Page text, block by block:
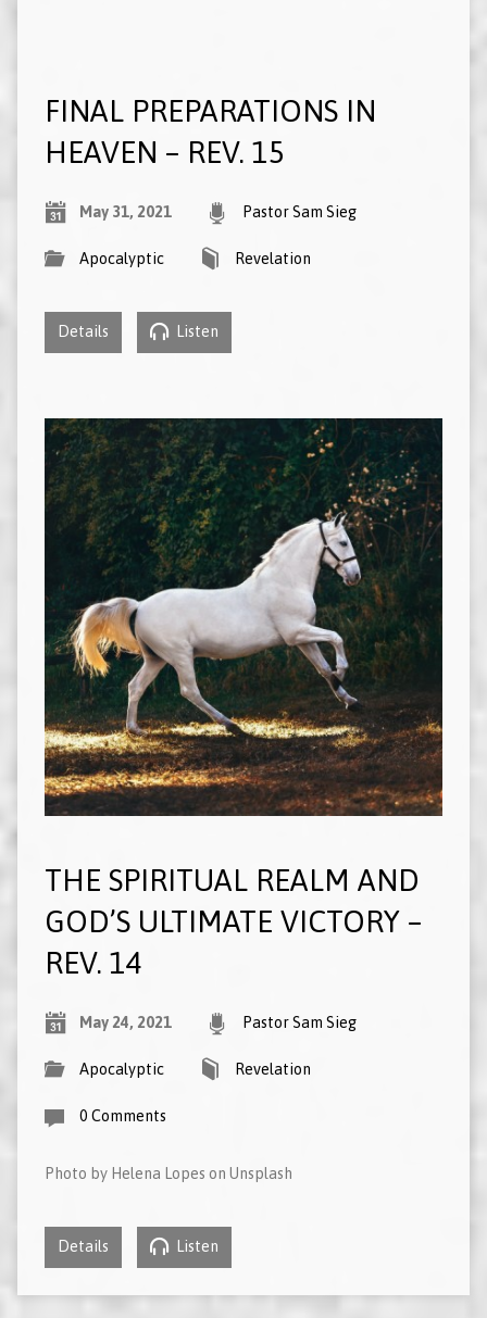
FINAL PREPARATIONS IN
HEAVEN – REV. 15
May 31, 2021 Pastor Sam Sieg
Apocalyptic Revelation
Details Listen
THE SPIRITUAL REALM AND
GOD’S ULTIMATE VICTORY –
REV. 14
May 24, 2021 Pastor Sam Sieg
Apocalyptic Revelation
0 Comments
Photo by Helena Lopes on Unsplash
Details Listen